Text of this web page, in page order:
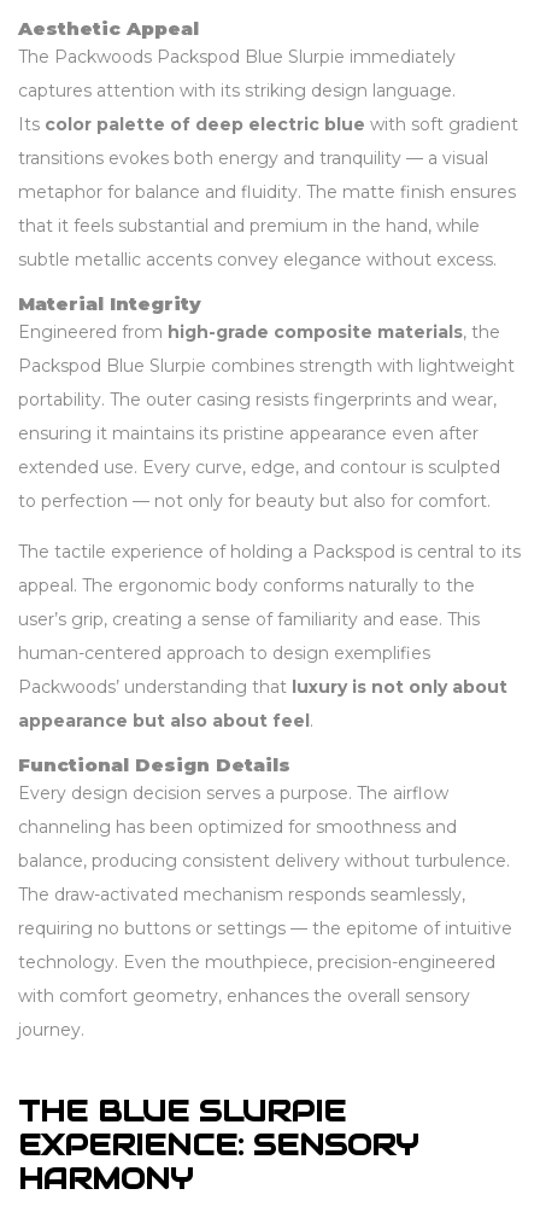
Aesthetic Appeal
The Packwoods Packspod Blue Slurpie immediately
captures attention with its striking design language.
Its color palette of deep electric blue with soft gradient
transitions evokes both energy and tranquility — a visual
metaphor for balance and fluidity. The matte finish ensures
that it feels substantial and premium in the hand, while
subtle metallic accents convey elegance without excess.
Material Integrity
Engineered from high-grade composite materials, the
Packspod Blue Slurpie combines strength with lightweight
portability. The outer casing resists fingerprints and wear,
ensuring it maintains its pristine appearance even after
extended use. Every curve, edge, and contour is sculpted
to perfection — not only for beauty but also for comfort.
The tactile experience of holding a Packspod is central to its
appeal. The ergonomic body conforms naturally to the
user’s grip, creating a sense of familiarity and ease. This
human-centered approach to design exemplifies
Packwoods’ understanding that luxury is not only about
appearance but also about feel.
Functional Design Details
Every design decision serves a purpose. The airflow
channeling has been optimized for smoothness and
balance, producing consistent delivery without turbulence.
The draw-activated mechanism responds seamlessly,
requiring no buttons or settings — the epitome of intuitive
technology. Even the mouthpiece, precision-engineered
with comfort geometry, enhances the overall sensory
journey.
THE BLUE SLURPIE
EXPERIENCE: SENSORY
HARMONY